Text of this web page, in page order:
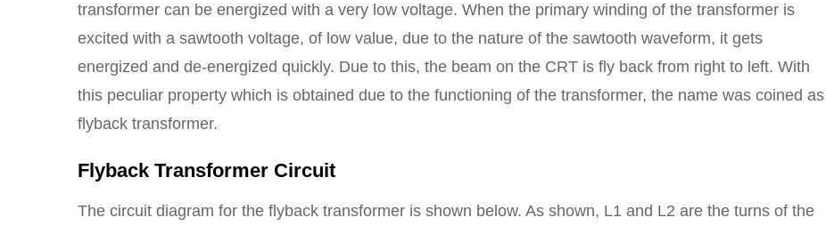
transformer can be energized with a very low voltage. When the primary winding of the transformer is
excited with a sawtooth voltage, of low value, due to the nature of the sawtooth waveform, it gets
energized and de-energized quickly. Due to this, the beam on the CRT is fly back from right to left. With
this peculiar property which is obtained due to the functioning of the transformer, the name was coined as
flyback transformer.
Flyback Transformer Circuit
The circuit diagram for the flyback transformer is shown below. As shown, L1 and L2 are the turns of the